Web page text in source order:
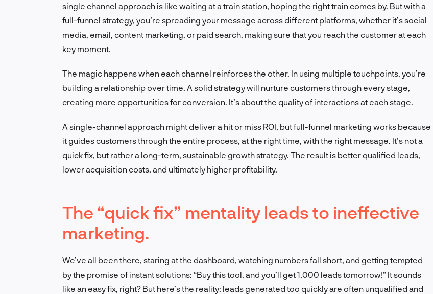
single channel approach is like waiting at a train station, hoping the right train comes by. But with a
full-funnel strategy, you’re spreading your message across different platforms, whether it’s social
media, email, content marketing, or paid search, making sure that you reach the customer at each
key moment.
The magic happens when each channel reinforces the other. In using multiple touchpoints, you’re
building a relationship over time. A solid strategy will nurture customers through every stage,
creating more opportunities for conversion. It’s about the quality of interactions at each stage.
A single-channel approach might deliver a hit or miss ROI, but full-funnel marketing works because
it guides customers through the entire process, at the right time, with the right message. It’s not a
quick fix, but rather a long-term, sustainable growth strategy. The result is better qualified leads,
lower acquisition costs, and ultimately higher profitability.
The “quick fix” mentality leads to ineffective
marketing.
We’ve all been there, staring at the dashboard, watching numbers fall short, and getting tempted
by the promise of instant solutions: “Buy this tool, and you’ll get 1,000 leads tomorrow!” It sounds
like an easy fix, right? But here’s the reality: leads generated too quickly are often unqualified and